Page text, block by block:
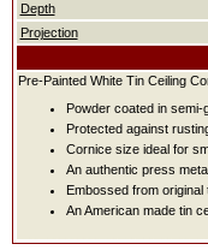
Depth
Projection
Pre-Painted White Tin Ceiling
Powder coated in semi-
Protected against
Cornice size ideal for
An authentic press
Embossed from
An American made tin